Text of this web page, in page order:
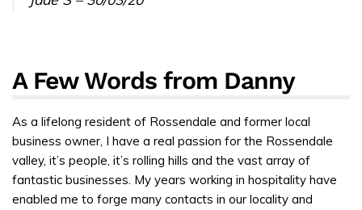
A Few Words from Danny
As a lifelong resident of Rossendale and former local
business owner, I have a real passion for the Rossendale
valley, it’s people, it’s rolling hills and the vast array of
fantastic businesses. My years working in hospitality have
enabled me to forge many contacts in our locality and